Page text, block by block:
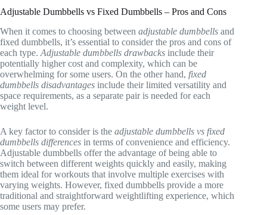
Adjustable Dumbbells vs Fixed Dumbbells – Pros and Cons
When it comes to choosing between adjustable dumbbells and
fixed dumbbells, it’s essential to consider the pros and cons of
each type. Adjustable dumbbells drawbacks include their
potentially higher cost and complexity, which can be
overwhelming for some users. On the other hand, fixed
dumbbells disadvantages include their limited versatility and
space requirements, as a separate pair is needed for each
weight level.
A key factor to consider is the adjustable dumbbells vs fixed
dumbbells differences in terms of convenience and efficiency.
Adjustable dumbbells offer the advantage of being able to
switch between different weights quickly and easily, making
them ideal for workouts that involve multiple exercises with
varying weights. However, fixed dumbbells provide a more
traditional and straightforward weightlifting experience, which
some users may prefer.